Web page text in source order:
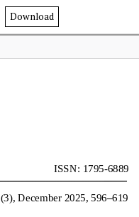
Download